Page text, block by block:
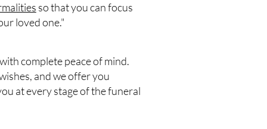
so that you can focus
loved one."
complete peace of mind.
and we offer you
at every stage of the funeral